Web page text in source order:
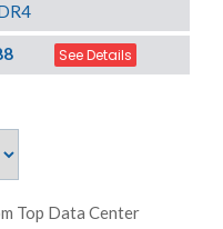
See Details
Top Data Center